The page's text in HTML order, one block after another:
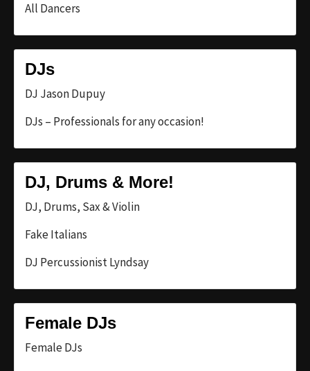
All Dancers
DJs
DJ Jason Dupuy
DJs – Professionals for any occasion!
DJ, Drums & More!
DJ, Drums, Sax & Violin
Fake Italians
DJ Percussionist Lyndsay
Female DJs
Female DJs